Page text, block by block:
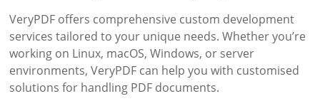
VeryPDF offers comprehensive custom development
services tailored to your unique needs. Whether you’re
working on Linux, macOS, Windows, or server
environments, VeryPDF can help you with customised
solutions for handling PDF documents.